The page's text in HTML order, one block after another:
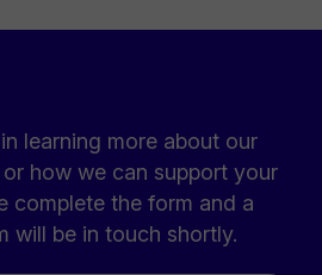
learning more about our
how we can support your
complete the form and a
will be in touch shortly.